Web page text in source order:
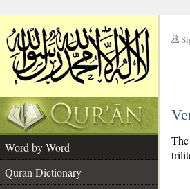
Word by Word
Quran Dictionary